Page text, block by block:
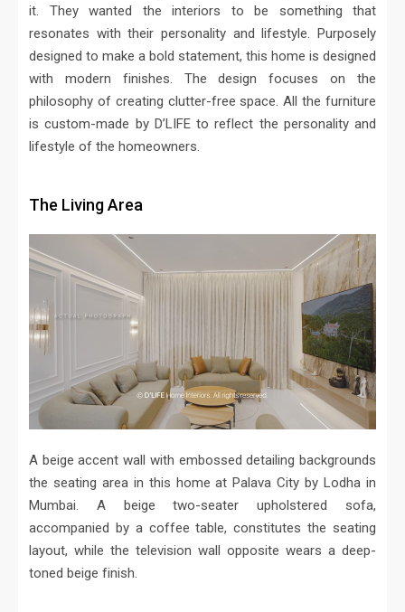
it. They wanted the interiors to be something that
resonates with their personality and lifestyle. Purposely
designed to make a bold statement, this home is designed
with modern finishes. The design focuses on the
philosophy of creating clutter-free space. All the furniture
is custom-made by D’LIFE to reflect the personality and
lifestyle of the homeowners.
The Living Area
A beige accent wall with embossed detailing backgrounds
the seating area in this home at Palava City by Lodha in
Mumbai. A beige two-seater upholstered sofa,
accompanied by a coffee table, constitutes the seating
layout, while the television wall opposite wears a deep-
toned beige finish.